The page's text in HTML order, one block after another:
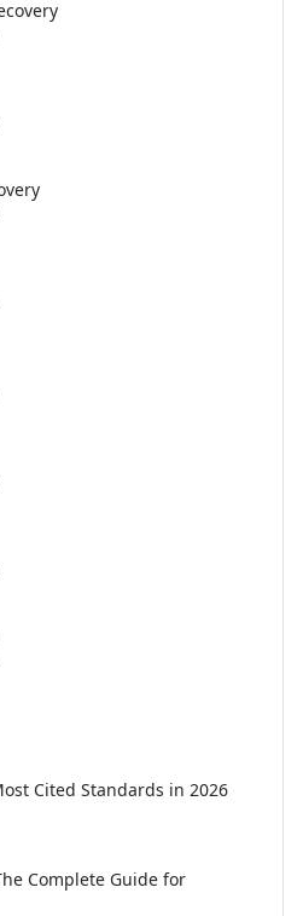
Cited Standards in 2026
Complete Guide for